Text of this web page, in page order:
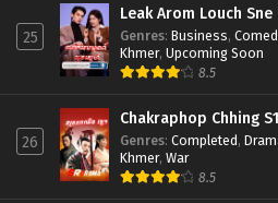
25
Leak Arom Louch
Genres: Business,
Khmer, Upcoming Soon
8.5
26
Chakraphop Chhing S1
Genres: Completed,
Khmer, War
8.5